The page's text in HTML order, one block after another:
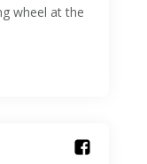
wheel at the